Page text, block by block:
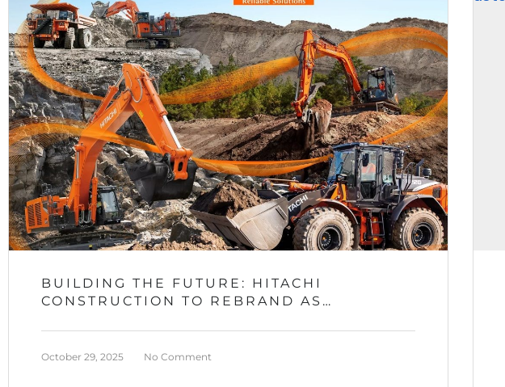
BUILDING THE FUTURE: HITACHI
CONSTRUCTION TO REBRAND AS
October 29, 2025 No Comment